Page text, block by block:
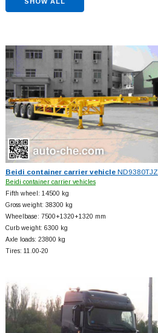
Beidi container carrier vehicleND9380TJZ
Beidi container carrier vehicles
Fifth wheel: 14500 kg
Gross weight: 38300 kg
Wheelbase: 7500+1320+1320 mm
Curb weight: 6300 kg
Axle loads: 23800 kg
Tires: 11.00-20